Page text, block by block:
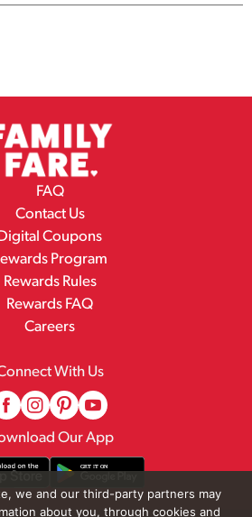
FAQ
Contact Us
Digital Coupons
Program
Rewards Rules
Rewards FAQ
Careers
With Us
Our App
we and our third-party partners may
about you, through cookies and